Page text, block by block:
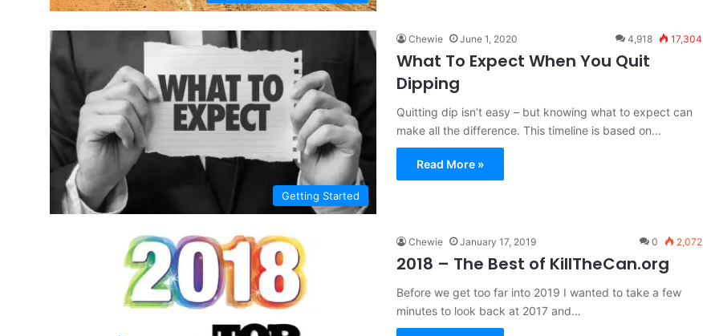
Getting Started
Chewie June 1, 2020 4,918 17,304
What To Expect When You Quit
Dipping
Quitting dip isn’t easy – but knowing what to expect can
make all the difference. This timeline is based on…
Read More »
Chewie January 17, 2019 0 2,072
2018 – The Best of KillTheCan.org
Before we get too far into 2019 I wanted to take a few
minutes to look back at 2017 and…